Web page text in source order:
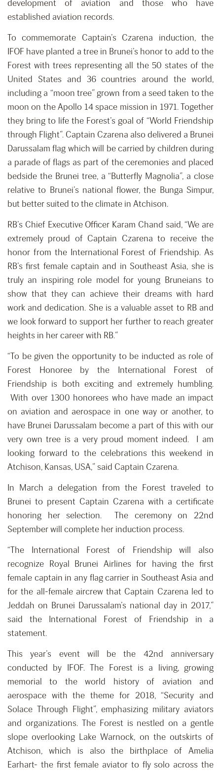
development of aviation and those who have
established aviation records.
To commemorate Captain’s Czarena induction, the
IFOF have planted a tree in Brunei’s honor to add to the
Forest with trees representing all the 50 states of the
United States and 36 countries around the world,
including a “moon tree” grown from a seed taken to the
moon on the Apollo 14 space mission in 1971. Together
they bring to life the Forest’s goal of “World Friendship
through Flight”. Captain Czarena also delivered a Brunei
Darussalam flag which will be carried by children during
a parade of flags as part of the ceremonies and placed
bedside the Brunei tree, a “Butterfly Magnolia”, a close
relative to Brunei’s national flower, the Bunga Simpur,
but better suited to the climate in Atchison.
RB’s Chief Executive Officer Karam Chand said, “We are
extremely proud of Captain Czarena to receive the
honor from the International Forest of Friendship. As
RB’s first female captain and in Southeast Asia, she is
truly an inspiring role model for young Bruneians to
show that they can achieve their dreams with hard
work and dedication. She is a valuable asset to RB and
we look forward to support her further to reach greater
heights in her career with RB.”
“To be given the opportunity to be inducted as role of
Forest Honoree by the International Forest of
Friendship is both exciting and extremely humbling.
With over 1300 honorees who have made an impact
on aviation and aerospace in one way or another, to
have Brunei Darussalam become a part of this with our
very own tree is a very proud moment indeed. I am
looking forward to the celebrations this weekend in
Atchison, Kansas, USA,” said Captain Czarena.
In March a delegation from the Forest traveled to
Brunei to present Captain Czarena with a certificate
honoring her selection. The ceremony on 22nd
September will complete her induction process.
“The International Forest of Friendship will also
recognize Royal Brunei Airlines for having the first
female captain in any flag carrier in Southeast Asia and
for the all-female aircrew that Captain Czarena led to
Jeddah on Brunei Darussalam’s national day in 2017,”
said the International Forest of Friendship in a
statement.
This year’s event will be the 42nd anniversary
conducted by IFOF. The Forest is a living, growing
memorial to the world history of aviation and
aerospace with the theme for 2018, “Security and
Solace Through Flight”, emphasizing military aviators
and organizations. The Forest is nestled on a gentle
slope overlooking Lake Warnock, on the outskirts of
Atchison, which is also the birthplace of Amelia
Earhart- the first female aviator to fly solo across the